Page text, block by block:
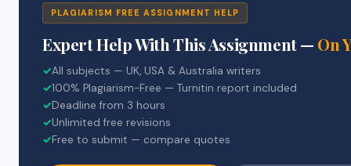
PLAGIARISM FREE ASSIGNMENT HELP
Expert Help With This Assignment — On
✓All subjects — UK, USA & Australia writers
✓100% Plagiarism-Free — Turnitin report included
✓Deadline from 3 hours
✓Unlimited free revisions
✓Free to submit — compare quotes